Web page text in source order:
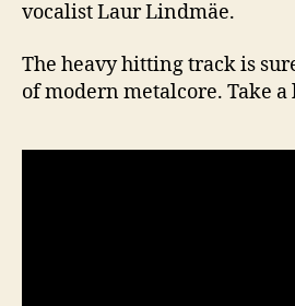
vocalist Laur Lindmäe.
The heavy hitting track is
of modern metalcore. Take a